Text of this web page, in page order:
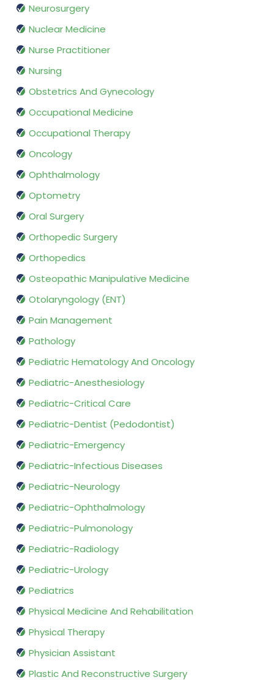
Neurosurgery
Nuclear Medicine
Nurse Practitioner
Nursing
Obstetrics And Gynecology
Occupational Medicine
Occupational Therapy
Oncology
Ophthalmology
Optometry
Oral Surgery
Orthopedic Surgery
Orthopedics
Osteopathic Manipulative Medicine
Otolaryngology (ENT)
Pain Management
Pathology
Pediatric Hematology And Oncology
Pediatric-Anesthesiology
Pediatric-Critical Care
Pediatric-Dentist (Pedodontist)
Pediatric-Emergency
Pediatric-Infectious Diseases
Pediatric-Neurology
Pediatric-Ophthalmology
Pediatric-Pulmonology
Pediatric-Radiology
Pediatric-Urology
Pediatrics
Physical Medicine And Rehabilitation
Physical Therapy
Physician Assistant
Plastic And Reconstructive Surgery